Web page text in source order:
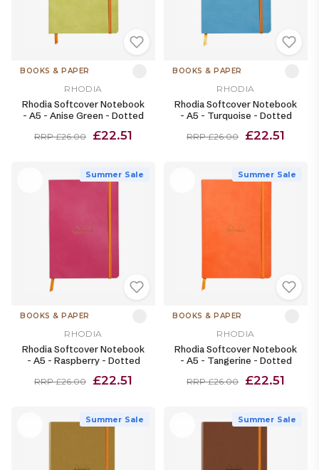
BOOKS & PAPER
RHODIA
Rhodia Softcover Notebook
- A5 - Anise Green - Dotted
RRP £26.00 £22.51
BOOKS & PAPER
RHODIA
Rhodia Softcover Notebook
- A5 - Turquoise - Dotted
RRP £26.00 £22.51
Summer Sale
BOOKS & PAPER
RHODIA
Rhodia Softcover Notebook
- A5 - Raspberry - Dotted
RRP £26.00 £22.51
Summer Sale
BOOKS & PAPER
RHODIA
Rhodia Softcover Notebook
- A5 - Tangerine - Dotted
RRP £26.00 £22.51
Summer Sale Summer Sale